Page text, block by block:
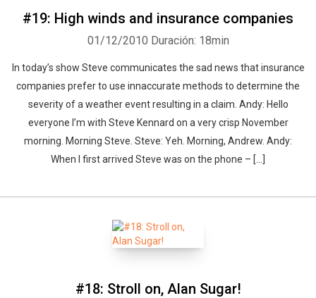
#19: High winds and insurance companies
01/12/2010 Duración: 18min
In today’s show Steve communicates the sad news that insurance
companies prefer to use innaccurate methods to determine the
severity of a weather event resulting in a claim. Andy: Hello
everyone I’m with Steve Kennard on a very crisp November
morning. Morning Steve. Steve: Yeh. Morning, Andrew. Andy:
When I first arrived Steve was on the phone – [...]
#18: Stroll on, Alan Sugar!